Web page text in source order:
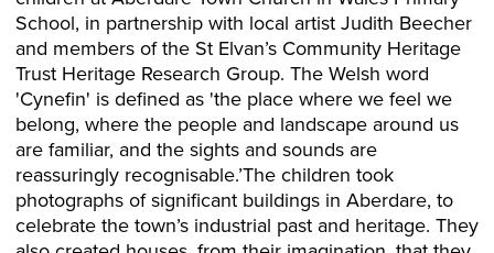
School, in partnership with local artist Judith Beecher
and members of the St Elvan’s Community Heritage
Trust Heritage Research Group. The Welsh word
'Cynefin' is defined as 'the place where we feel we
belong, where the people and landscape around us
are familiar, and the sights and sounds are
reassuringly recognisable.’The children took
photographs of significant buildings in Aberdare, to
celebrate the town’s industrial past and heritage. They